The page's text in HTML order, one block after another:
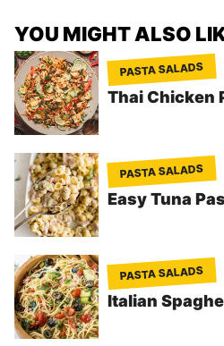
YOU MIGHT ALSO
PASTA SALADS
Thai Chicken
PASTA SALADS
Easy Tuna
PASTA SALADS
Italian